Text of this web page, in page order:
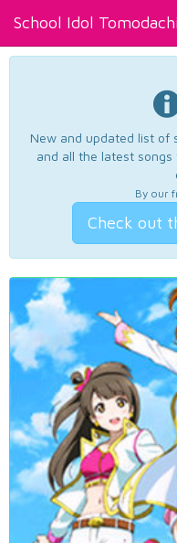
School Idol Tomodachi
New and updated list of
and all the latest songs
By our
Check out